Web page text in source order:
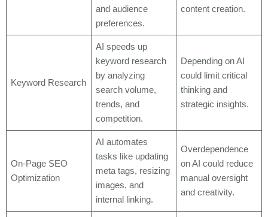
and audience
preferences.
content creation.
Keyword Research
AI speeds up
keyword research
by analyzing
search volume,
trends, and
competition.
Depending on AI
could limit critical
thinking and
strategic insights.
On-Page SEO
Optimization
AI automates
tasks like updating
meta tags, resizing
images, and
internal linking.
Overdependence
on AI could reduce
manual oversight
and creativity.